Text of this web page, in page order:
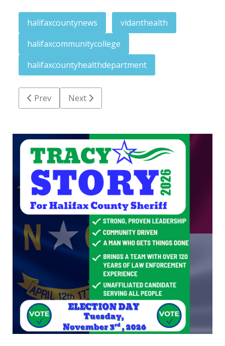
halifaxcountynews
vidanthealth
halifaxcommunitycollege
halifaxcountyhealthdepartment
Previous article: Passenger charged with cocaine
Prev Next article: NCDOT seeks input on
Next